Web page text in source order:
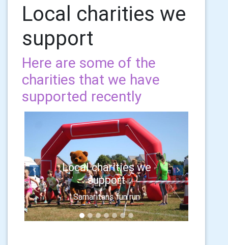
Local charities we
support
Here are some of the
charities that we have
supported recently
Local charities we
support
Samaritans fun run
Previous Next